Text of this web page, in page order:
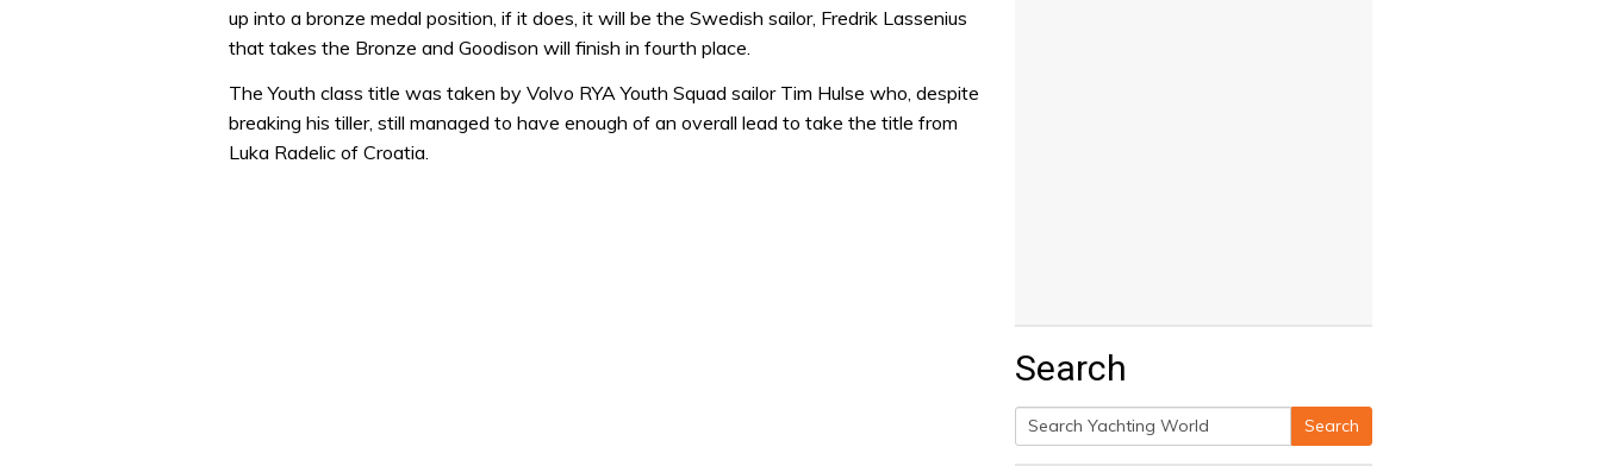
0%
up into a bronze medal position, if it does, it will be the Swedish sailor, Fredrik Lassenius
that takes the Bronze and Goodison will finish in fourth place.
The Youth class title was taken by Volvo RYA Youth Squad sailor Tim Hulse who, despite
breaking his tiller, still managed to have enough of an overall lead to take the title from
Luka Radelic of Croatia.
Search
Search
Search